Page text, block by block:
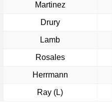
Martinez
Drury
Lamb
Rosales
Herrmann
Ray (L)